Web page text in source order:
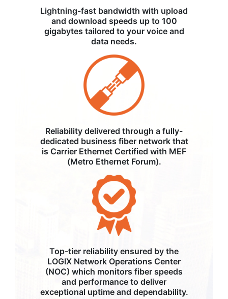
Lightning-fast bandwidth with upload
and download speeds up to 100
gigabytes tailored to your voice and
data needs.
Reliability delivered through a fully-
dedicated business fiber network that
is Carrier Ethernet Certified with MEF
(Metro Ethernet Forum).
Top-tier reliability ensured by the
LOGIX Network Operations Center
(NOC) which monitors fiber speeds
and performance to deliver
exceptional uptime and dependability.